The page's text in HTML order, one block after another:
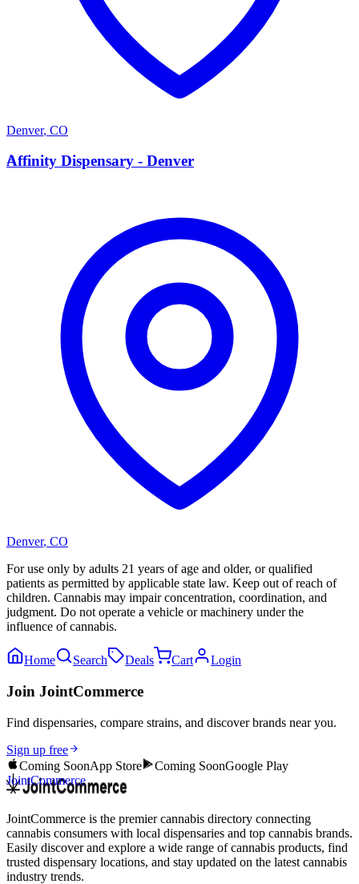
Denver, CO
A
Affinity Dispensary - Denver
Denver, CO
For use only by adults 21 years of age and older, or qualified
patients as permitted by applicable state law. Keep out of reach of
children. Cannabis may impair concentration, coordination, and
judgment. Do not operate a vehicle or machinery under the
influence of cannabis.
Home Search Deals Cart Login
Join JointCommerce
Find dispensaries, compare strains, and discover brands near you.
Sign up free
Coming SoonApp Store Coming SoonGoogle Play
JointCommerce
JointCommerce is the premier cannabis directory connecting
cannabis consumers with local dispensaries and top cannabis brands.
Easily discover and explore a wide range of cannabis products, find
trusted dispensary locations, and stay updated on the latest cannabis
industry trends.